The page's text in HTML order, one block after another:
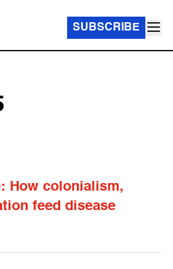
SUBSCRIBE
How colonialism,
feed disease